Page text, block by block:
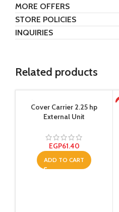
MORE OFFERS
STORE POLICIES
INQUIRIES
Related products
Cover Carrier 2.25 hp
External Unit
EGP61.40
ADD TO CART